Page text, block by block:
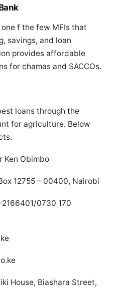
f the few MFIs that
savings, and loan
provides affordable
for chamas and SACCOs.
loans through the
for agriculture. Below
Ken Obimbo
12755 – 00400, Nairobi
0730 170
House, Biashara Street,